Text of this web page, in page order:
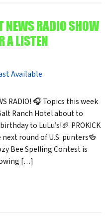
RADIO SHOW
A LISTEN
RADIO! 🎧 Topics this week
Ranch Hotel about to
to LuLu’s!🏈 PROKICK
round of U.S. punters🍻
Bee Spelling Contest is
[…]